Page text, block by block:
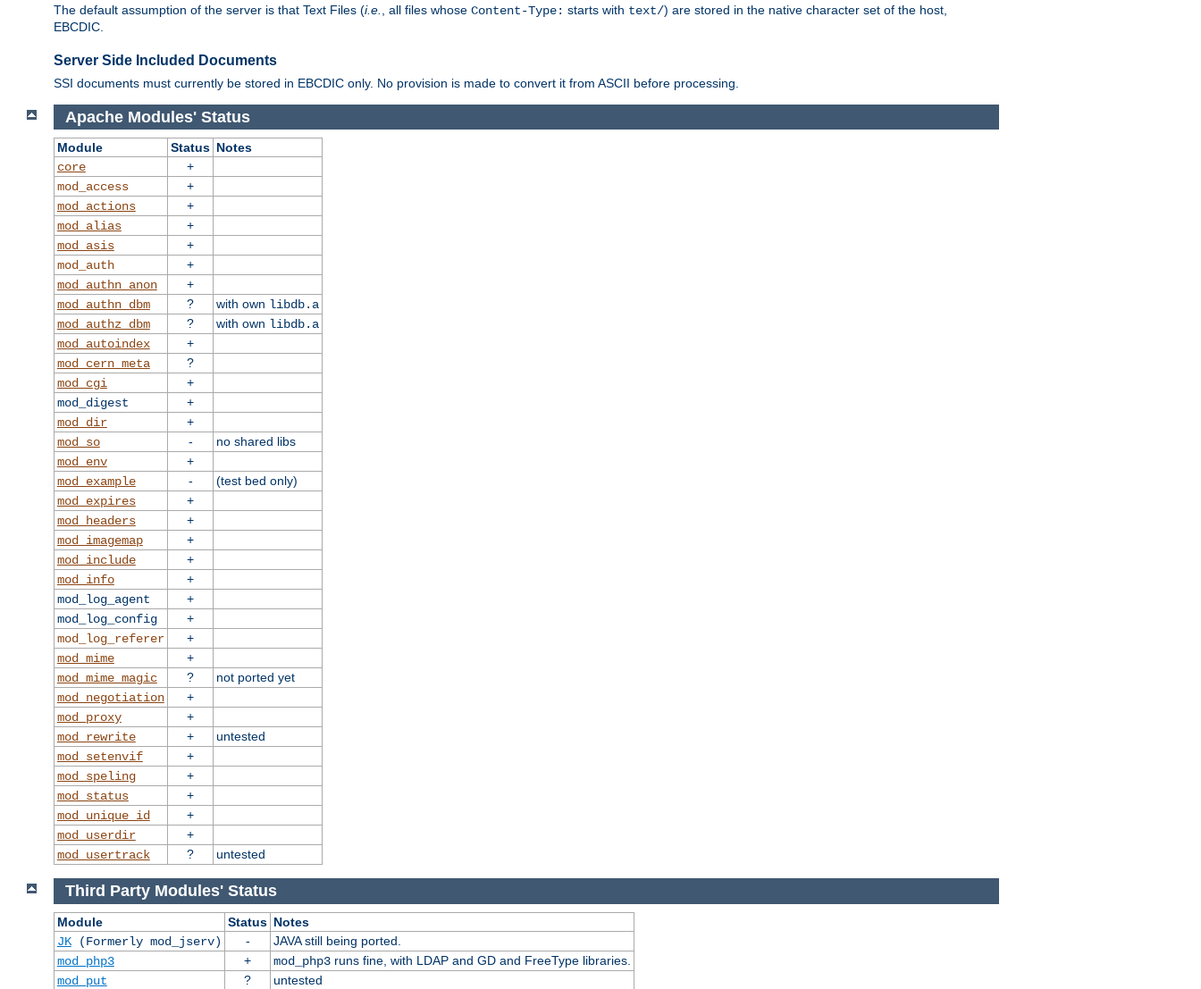
The default assumption of the server is that Text Files (i.e. , all files whose Content-Type: starts with text/) are stored in the native character set of the host,
EBCDIC.
Server Side Included Documents
SSI documents must currently be stored in EBCDIC only. No provision is made to convert it from ASCII before processing.
Apache Modules' Status
Module Status Notes
core
+
mod_access
+
mod_actions
+
mod_alias
+
mod_asis
+
mod_auth
+
mod_authn_anon
+
mod_authn_dbm
? with own libdb.a
mod_authz_dbm
? with own libdb.a
mod_autoindex
+
mod_cern_meta
?
mod_cgi
+
mod_digest
+
mod_dir
+
mod_so
-
no shared libs
mod_env
+
mod_example
-
(test bed only)
mod_expires
+
mod_headers
+
mod_imagemap
+
mod_include
+
mod_info
+
mod_log_agent
+
mod_log_config
+
mod_log_referer
+
mod_mime
+
mod_mime_magic
?
not ported yet
mod_negotiation
+
mod_proxy
+
mod_rewrite
+
untested
mod_setenvif
+
mod_speling
+
mod_status
+
mod_unique_id
+
mod_userdir
+
mod_usertrack
? untested
Third Party Modules' Status
Module Status Notes
JK(Formerly mod_jserv) -
JAVA still being ported.
mod_php3
+ mod_php3runs fine, with LDAP and GD and FreeType libraries.
mod_put
? untested